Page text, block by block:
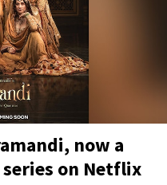
now a
series on Netflix